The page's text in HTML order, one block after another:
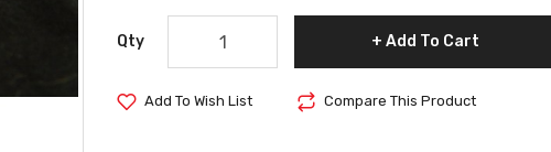
Qty Add To Cart
Add To Wish List Compare This Product